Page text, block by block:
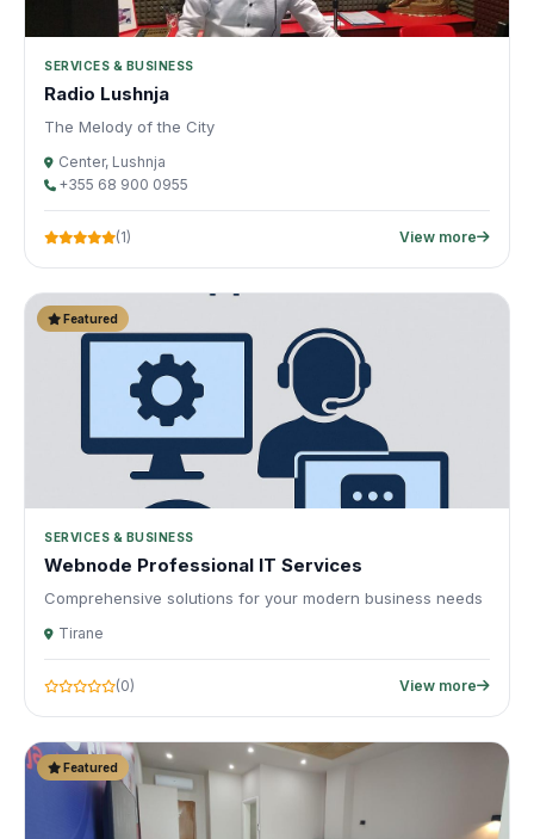
SERVICES & BUSINESS
Radio Lushnja
The Melody of the City
Center, Lushnja
+355 68 900 0955
(1) View more
Featured
SERVICES & BUSINESS
Webnode Professional IT Services
Comprehensive solutions for your modern business needs
Tirane
(0) View more
Featured